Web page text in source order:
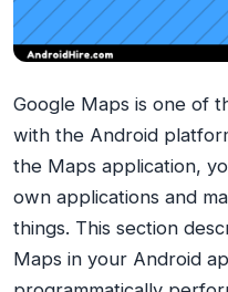
Google Maps is one of
with the Android
the Maps application,
own applications and
things. This section
Maps in your Android